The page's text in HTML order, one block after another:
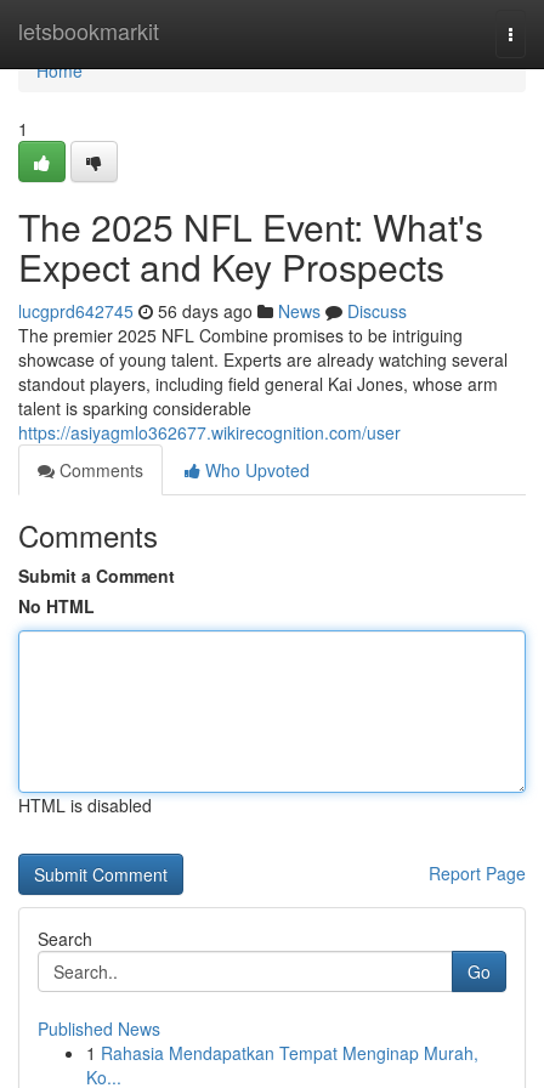
letsbookmarkit
Home
Home
1
The 2025 NFL Event: What's
Expect and Key Prospects
lucgprd642745 56 days ago News
Discuss
The premier 2025 NFL Combine promises to be intriguing
showcase of young talent. Experts are already watching several
standout players, including field general Kai Jones, whose arm
talent is sparking considerable
https://asiyagmlo362677.wikirecognition.com/user
Comments
Who Upvoted
Comments
Submit a Comment
No HTML
HTML is disabled
Report Page
Search
Go
Published News
1 Rahasia Mendapatkan Tempat Menginap Murah,
Ko...